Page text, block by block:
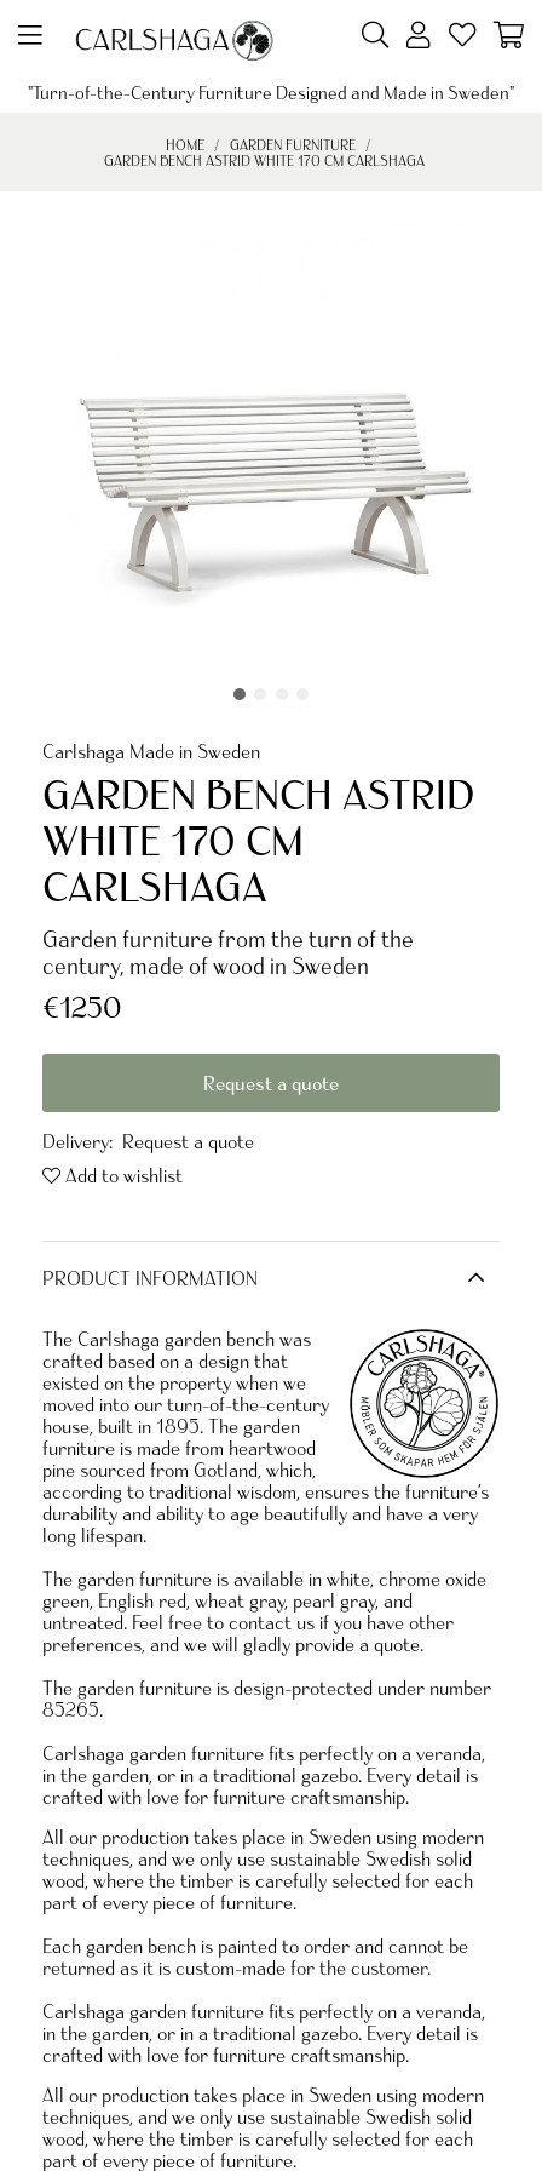
"Turn-of-the-Century Furniture Designed and Made in Sweden"
HOME
GARDEN FURNITURE
GARDEN BENCH ASTRID WHITE 170 CM CARLSHAGA
Carlshaga Made in Sweden
GARDEN BENCH ASTRID
WHITE 170 CM
CARLSHAGA
Garden furniture from the turn of the
century, made of wood in Sweden
€1250
Request a quote
Delivery: Request a quote
Add to wishlist
PRODUCT INFORMATION
The Carlshaga garden bench was
crafted based on a design that
existed on the property when we
moved into our turn-of-the-century
house, built in 1895. The garden
furniture is made from heartwood
pine sourced from Gotland, which,
according to traditional wisdom, ensures the furniture’s
durability and ability to age beautifully and have a very
long lifespan.
The garden furniture is available in white, chrome oxide
green, English red, wheat gray, pearl gray, and
untreated. Feel free to contact us if you have other
preferences, and we will gladly provide a quote.
The garden furniture is design-protected under number
85265.
Carlshaga garden furniture fits perfectly on a veranda,
in the garden, or in a traditional gazebo. Every detail is
crafted with love for furniture craftsmanship.
All our production takes place in Sweden using modern
techniques, and we only use sustainable Swedish solid
wood, where the timber is carefully selected for each
part of every piece of furniture.
Each garden bench is painted to order and cannot be
returned as it is custom-made for the customer.
Carlshaga garden furniture fits perfectly on a veranda,
in the garden, or in a traditional gazebo. Every detail is
crafted with love for furniture craftsmanship.
All our production takes place in Sweden using modern
techniques, and we only use sustainable Swedish solid
wood, where the timber is carefully selected for each
part of every piece of furniture.